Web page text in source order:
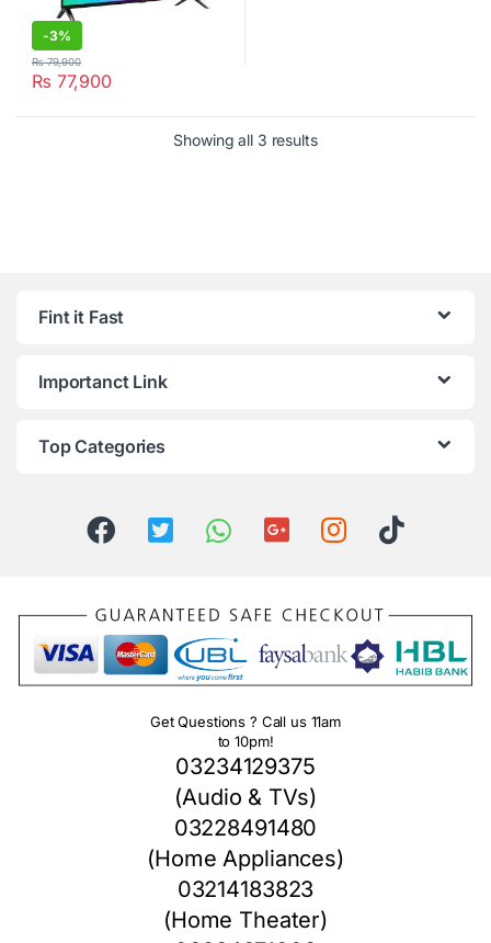
-3%
₨ 77,900
₨79,900
Showing all 3 results
Fint it Fast
Importanct Link
Top Categories
Get Questions ? Call us 11am
to 10pm!
03234129375
(Audio & TVs)
03228491480
(Home Appliances)
03214183823
(Home Theater)